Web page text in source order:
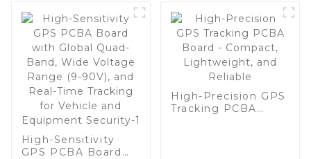
Advanced Sensor
Integration
High-Sensitivity
GPS PCBA Board
High-Precision GPS
Tracking PCBA